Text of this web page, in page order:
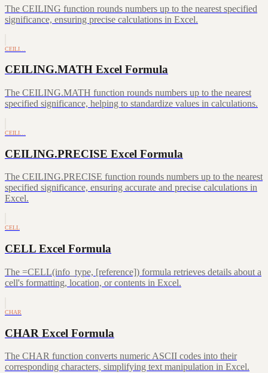
The CEILING function rounds numbers up to the nearest specified
significance, ensuring precise calculations in Excel.
CEILI…
CEILING.MATH Excel Formula
The CEILING.MATH function rounds numbers up to the nearest
specified significance, helping to standardize values in calculations.
CEILI…
CEILING.PRECISE Excel Formula
The CEILING.PRECISE function rounds numbers up to the nearest
specified significance, ensuring accurate and precise calculations in
Excel.
CELL
CELL Excel Formula
The =CELL(info_type, [reference]) formula retrieves details about a
cell's formatting, location, or contents in Excel.
CHAR
CHAR Excel Formula
The CHAR function converts numeric ASCII codes into their
corresponding characters, simplifying text manipulation in Excel.